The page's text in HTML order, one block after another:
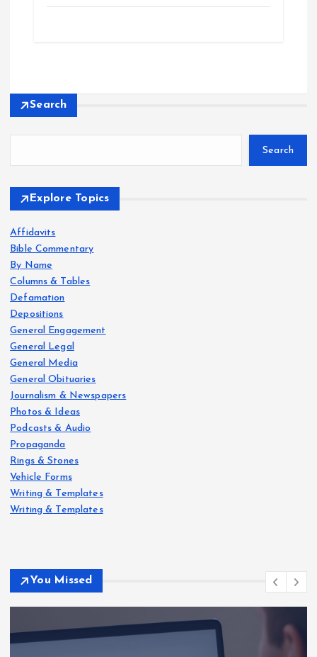
Search
Search
Explore Topics
Affidavits
Bible Commentary
By Name
Columns & Tables
Defamation
Depositions
General Engagement
General Legal
General Media
General Obituaries
Journalism & Newspapers
Photos & Ideas
Podcasts & Audio
Propaganda
Rings & Stones
Vehicle Forms
Writing & Templates
Writing & Templates
You Missed